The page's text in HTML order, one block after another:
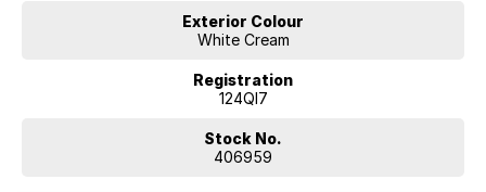
Exterior Colour
White Cream
Registration
124QI7
Stock No.
406959